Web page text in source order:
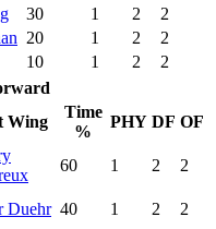
30 1 2
2
20 1 2
2
10 1 2
2
Wing
Time
%
PHY DF OF
60 1 2 2
Duehr 40 1 2
2